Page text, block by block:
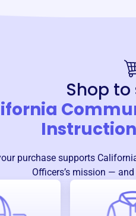
Shop
purchase supports
Officers’s mission —